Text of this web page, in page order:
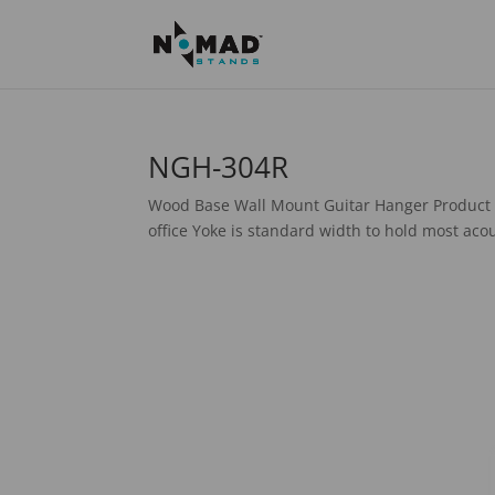
NGH-304R
Wood Base Wall Mount Guitar Hanger
office Yoke is standard width to hold most